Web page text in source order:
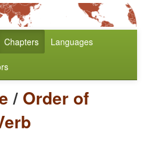
Chapters Languages
/ Order of